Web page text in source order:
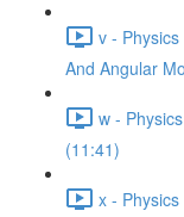
v -
And Angular
w -
(11:41)
x -